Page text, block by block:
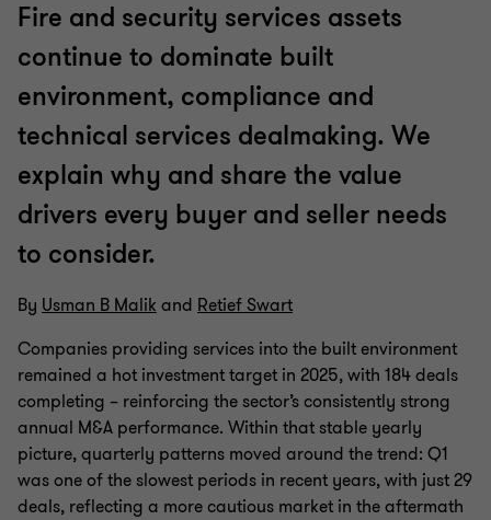
Fire and security services assets
continue to dominate built
environment, compliance and
technical services dealmaking. We
explain why and share the value
drivers every buyer and seller needs
to consider.
By Usman B Malik and Retief Swart
Companies providing services into the built environment
remained a hot investment target in 2025, with 184 deals
completing – reinforcing the sector’s consistently strong
annual M&A performance. Within that stable yearly
picture, quarterly patterns moved around the trend: Q1
was one of the slowest periods in recent years, with just 29
deals, reflecting a more cautious market in the aftermath